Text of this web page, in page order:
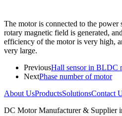
The motor is connected to the power
rotary magnetic field is generated,
efficiency of the motor is very high,
very large.
PreviousHall sensor in BLDC
NextPhase number of motor
About UsProductsSolutionsContact
DC Motor Manufacturer & Supplier